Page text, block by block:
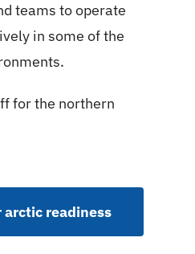
teams to operate
in some of the
for the northern
readiness